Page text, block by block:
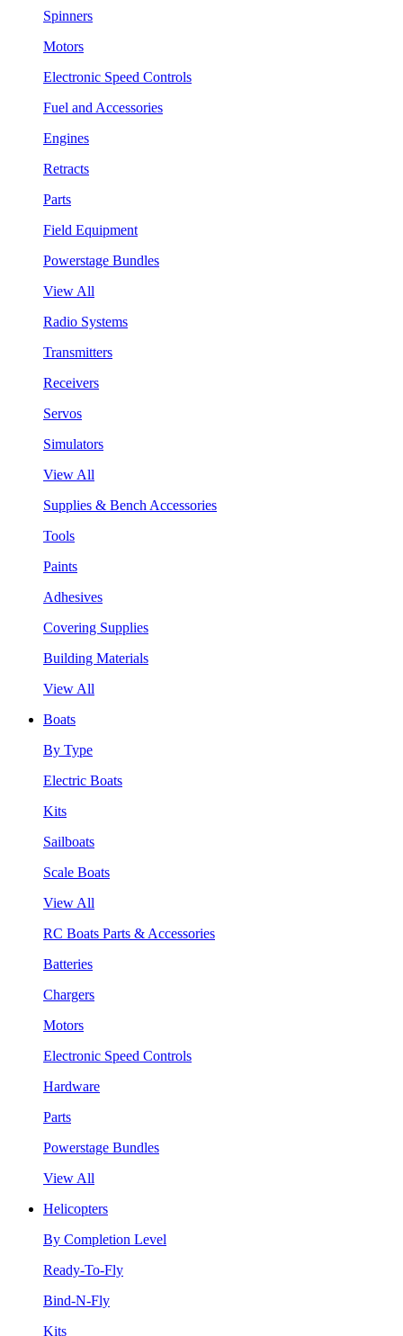
Spinners
Motors
Electronic Speed Controls
Fuel and Accessories
Engines
Retracts
Parts
Field Equipment
Powerstage Bundles
View All
Radio Systems
Transmitters
Receivers
Servos
Simulators
View All
Supplies & Bench Accessories
Tools
Paints
Adhesives
Covering Supplies
Building Materials
View All
Boats
By Type
Electric Boats
Kits
Sailboats
Scale Boats
View All
RC Boats Parts & Accessories
Batteries
Chargers
Motors
Electronic Speed Controls
Hardware
Parts
Powerstage Bundles
View All
Helicopters
By Completion Level
Ready-To-Fly
Bind-N-Fly
Kits